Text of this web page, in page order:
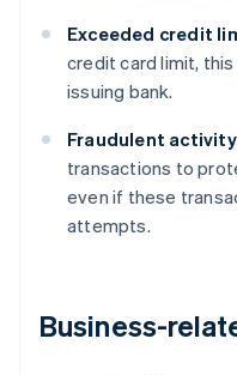
Exceeded credit
credit card limit,
issuing bank.
Fraudulent
transactions to
even if these
attempts.
Business-